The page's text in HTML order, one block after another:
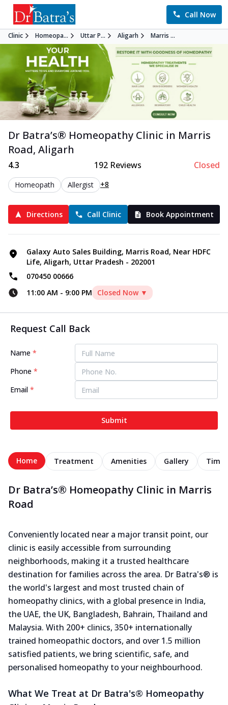
Call Now
Clinic Homeopa... Uttar P... Aligarh Marris ...
Dr Batra’s® Homeopathy Clinic in Marris
Road, Aligarh
4.3 192Reviews Closed
Homeopath Allergist +8
Directions Call Clinic Book Appointment
Galaxy Auto Sales Building, Marris Road, Near HDFC
Life, Aligarh, Uttar Pradesh - 202001
070450 00666
11:00 AM - 9:00 PM Closed Now ▼
Request Call Back
Name *
Phone *
Email *
Submit
Home Treatment Amenities Gallery
Dr Batra’s® Homeopathy Clinic in Marris
Road
Conveniently located near a major transit point, our
clinic is easily accessible from surrounding
neighborhoods, making it a trusted healthcare
destination for families across the area. Dr Batra's® is
the world's largest and most trusted chain of
homeopathy clinics, with a global presence in India,
the UAE, the UK, Bangladesh, Bahrain, Thailand and
Malaysia. With 200+ clinics, 350+ internationally
trained homeopathic doctors, and over 1.5 million
satisfied patients, we bring scientific, safe, and
personalised homeopathy to your neighbourhood.
What We Treat at Dr Batra's® Homeopathy